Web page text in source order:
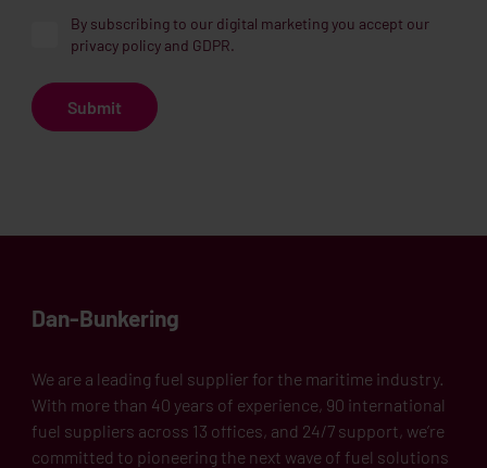
By subscribing to our digital marketing you accept our
privacy policy and GDPR.
Dan-Bunkering
We are a leading fuel supplier for the maritime industry.
With more than 40 years of experience, 90 international
fuel suppliers across 13 offices, and 24/7 support, we’re
committed to pioneering the next wave of fuel solutions